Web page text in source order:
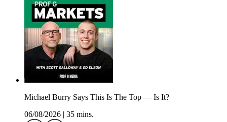
Michael Burry Says This Is The Top — Is It?
06/08/2026
35 mins.